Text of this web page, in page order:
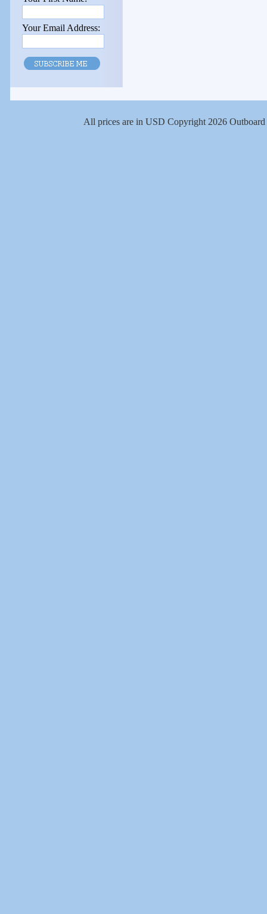
Your Email Address:
All prices are in USD Copyright 2026